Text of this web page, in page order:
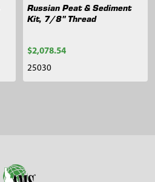
Russian Peat & Sediment
Kit, 7/8" Thread
$2,078.54
25030